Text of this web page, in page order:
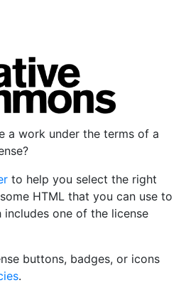
a work under the terms of a
to help you select the right
HTML that you can use to
one of the license
buttons, badges, or icons
.